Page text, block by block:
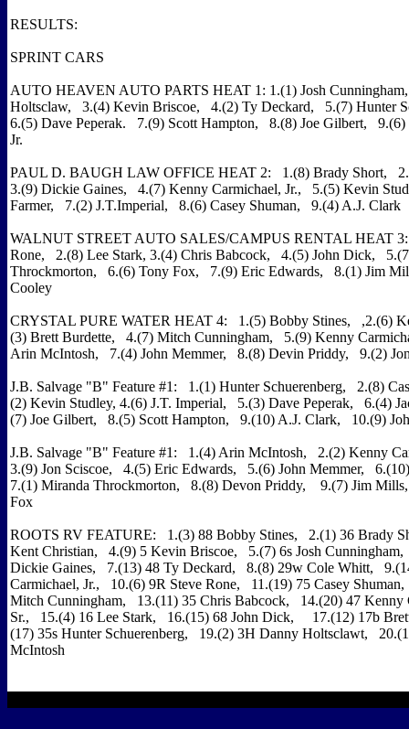
RESULTS:
SPRINT CARS
AUTO HEAVEN AUTO PARTS HEAT 1: 1.(1) Josh
Holtsclaw, 3.(4) Kevin Briscoe, 4.(2) Ty Deckard, 5.(7) Hunter
6.(5) Dave Peperak. 7.(9) Scott Hampton, 8.(8) Joe Gilbert, 9.(6)
Jr.
PAUL D. BAUGH LAW OFFICE HEAT 2: 1.(8) Brady Short,
3.(9) Dickie Gaines, 4.(7) Kenny Carmichael, Jr., 5.(5) Kevin
Farmer, 7.(2) J.T.Imperial, 8.(6) Casey Shuman, 9.(4) A.J. Clark
WALNUT STREET AUTO SALES/CAMPUS RENTAL HEAT
Rone, 2.(8) Lee Stark, 3.(4) Chris Babcock, 4.(5) John Dick,
Throckmorton, 6.(6) Tony Fox, 7.(9) Eric Edwards, 8.(1) Jim
Cooley
CRYSTAL PURE WATER HEAT 4: 1.(5) Bobby Stines, ,2.(6)
(3) Brett Burdette, 4.(7) Mitch Cunningham, 5.(9) Kenny
Arin McIntosh, 7.(4) John Memmer, 8.(8) Devin Priddy, 9.(2)
J.B. Salvage "B" Feature #1: 1.(1) Hunter Schuerenberg, 2.(8)
(2) Kevin Studley, 4.(6) J.T. Imperial, 5.(3) Dave Peperak, 6.(4)
(7) Joe Gilbert, 8.(5) Scott Hampton, 9.(10) A.J. Clark, 10.(9)
J.B. Salvage "B" Feature #1: 1.(4) Arin McIntosh, 2.(2) Kenny
3.(9) Jon Sciscoe, 4.(5) Eric Edwards, 5.(6) John Memmer,
7.(1) Miranda Throckmorton, 8.(8) Devon Priddy, 9.(7) Jim
Fox
ROOTS RV FEATURE: 1.(3) 88 Bobby Stines, 2.(1) 36 Brady
Kent Christian, 4.(9) 5 Kevin Briscoe, 5.(7) 6s Josh
Dickie Gaines, 7.(13) 48 Ty Deckard, 8.(8) 29w Cole Whitt,
Carmichael, Jr., 10.(6) 9R Steve Rone, 11.(19) 75 Casey
Mitch Cunningham, 13.(11) 35 Chris Babcock, 14.(20) 47 Kenny
Sr., 15.(4) 16 Lee Stark, 16.(15) 68 John Dick, 17.(12) 17b
(17) 35s Hunter Schuerenberg, 19.(2) 3H Danny Holtsclawt,
McIntosh